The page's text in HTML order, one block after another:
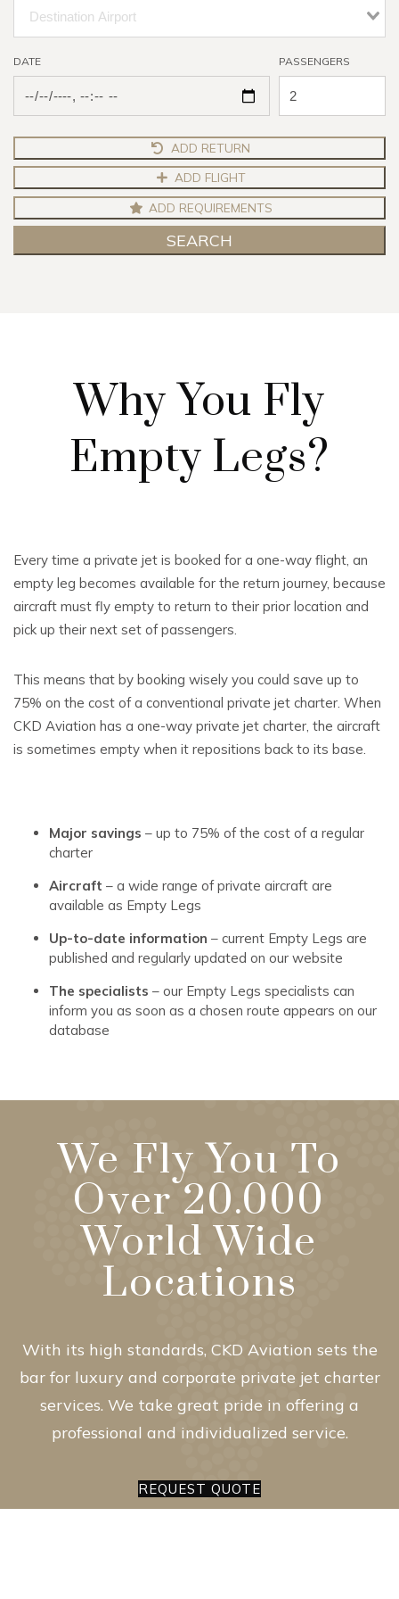
DATE PASSENGERS
ADD RETURN
ADD FLIGHT
ADD REQUIREMENTS
SEARCH
Why You Fly
Empty Legs?
Every time a private jet is booked for a one-way flight, an
empty leg becomes available for the return journey, because
aircraft must fly empty to return to their prior location and
pick up their next set of passengers.
This means that by booking wisely you could save up to
75% on the cost of a conventional private jet charter. When
CKD Aviation has a one-way private jet charter, the aircraft
is sometimes empty when it repositions back to its base.
Major savings – up to 75% of the cost of a regular
charter
Aircraft – a wide range of private aircraft are
available as Empty Legs
Up-to-date information – current Empty Legs are
published and regularly updated on our website
The specialists – our Empty Legs specialists can
inform you as soon as a chosen route appears on our
database
We Fly You To
Over 20.000
World Wide
Locations
With its high standards, CKD Aviation sets the
bar for luxury and corporate private jet charter
services. We take great pride in offering a
professional and individualized service.
REQUEST QUOTE